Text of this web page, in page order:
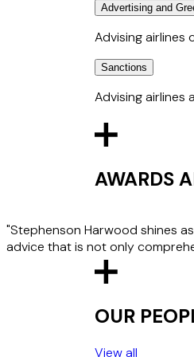
agents under
Advising airlines
submit police
carrier, namely
Advertising and
Advising airlines
Advising airlines
approvals from
Sanctions
Advising airlines
Advising on
AWARDS
"Stephenson Harwood shines
advice that is not only
OUR
View all